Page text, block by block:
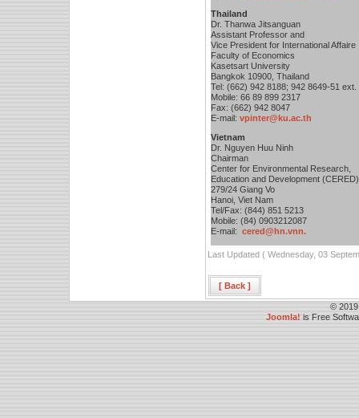
Thailand
Dr. Thanwa Jitsanguan
Assistant Professor and
Vice President for International Affaire
Faculty of Economics
Kasetsart University
Bangkok 10900, Thailand
Tel: (662) 942 8188; 942 8649-51 ext.
Mobile: 66 89 899 2317
Fax: (662) 942 8047
E-mail: vpinter@ku.ac.th
Vietnam
Dr. Nguyen Huu Ninh
Chairman
Center for Environmental Research,
Education and Development (CERED)
279/24 Giang Vo
Hanoi, Viet Nam
Tel/Fax: (844) 851 5213
Mobile: (84) 0903212087
E-mail: cered@hn.vnn.
Last Updated ( Wednesday, 03
[ Back ]
© 2019
Joomla! is Free